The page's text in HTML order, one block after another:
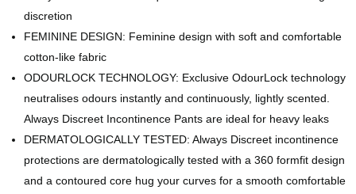
discretion
FEMININE DESIGN: Feminine design with soft and comfortable
cotton-like fabric
ODOURLOCK TECHNOLOGY: Exclusive OdourLock technology
neutralises odours instantly and continuously, lightly scented.
Always Discreet Incontinence Pants are ideal for heavy leaks
DERMATOLOGICALLY TESTED: Always Discreet incontinence
protections are dermatologically tested with a 360 formfit design
and a contoured core hug your curves for a smooth comfortable